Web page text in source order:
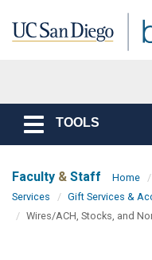
Toggle
navigation
TOOLS
Faculty & Staff Home
Services
Gift Services &
Wires/ACH, Stocks, and